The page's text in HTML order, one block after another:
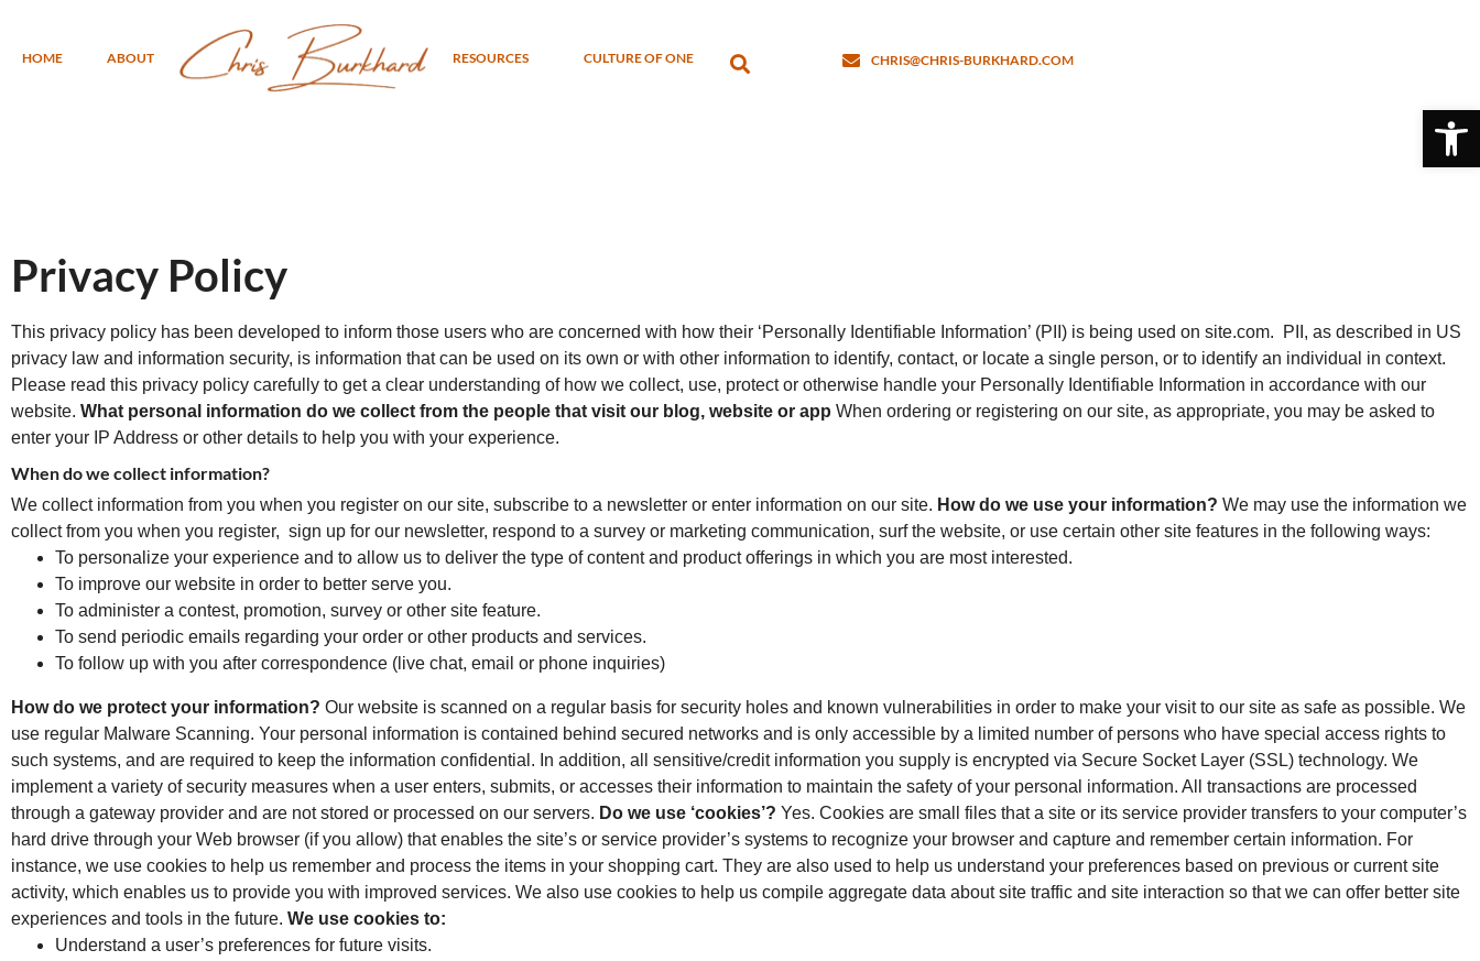
HOME ABOUT RESOURCES CULTURE OF ONE CHRIS@CHRIS-BURKHARD.COM
Privacy Policy
This privacy policy has been developed to inform those users who are concerned with how their ‘Personally Identifiable Information’ (PII) is being used on site.com. PII, as described in US
privacy law and information security, is information that can be used on its own or with other information to identify, contact, or locate a single person, or to identify an individual in context.
Please read this privacy policy carefully to get a clear understanding of how we collect, use, protect or otherwise handle your Personally Identifiable Information in accordance with our
website. What personal information do we collect from the people that visit our blog, website or app When ordering or registering on our site, as appropriate, you may be asked to
enter your IP Address or other details to help you with your experience.
When do we collect information?
We collect information from you when you register on our site, subscribe to a newsletter or enter information on our site. How do we use your information? We may use the information we
collect from you when you register, sign up for our newsletter, respond to a survey or marketing communication, surf the website, or use certain other site features in the following ways:
To personalize your experience and to allow us to deliver the type of content and product offerings in which you are most interested.
To improve our website in order to better serve you.
To administer a contest, promotion, survey or other site feature.
To send periodic emails regarding your order or other products and services.
To follow up with you after correspondence (live chat, email or phone inquiries)
How do we protect your information? Our website is scanned on a regular basis for security holes and known vulnerabilities in order to make your visit to our site as safe as possible. We
use regular Malware Scanning. Your personal information is contained behind secured networks and is only accessible by a limited number of persons who have special access rights to
such systems, and are required to keep the information confidential. In addition, all sensitive/credit information you supply is encrypted via Secure Socket Layer (SSL) technology. We
implement a variety of security measures when a user enters, submits, or accesses their information to maintain the safety of your personal information. All transactions are processed
through a gateway provider and are not stored or processed on our servers. Do we use ‘cookies’? Yes. Cookies are small files that a site or its service provider transfers to your computer’s
hard drive through your Web browser (if you allow) that enables the site’s or service provider’s systems to recognize your browser and capture and remember certain information. For
instance, we use cookies to help us remember and process the items in your shopping cart. They are also used to help us understand your preferences based on previous or current site
activity, which enables us to provide you with improved services. We also use cookies to help us compile aggregate data about site traffic and site interaction so that we can offer better site
experiences and tools in the future. We use cookies to:
Understand a user’s preferences for future visits.